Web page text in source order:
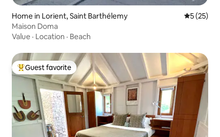
Home in Lorient, Saint Barthélemy 5 out of 5
5 (25)
Maison Doma
Value · Location · Beach
Top guest favorite
Guest favorite